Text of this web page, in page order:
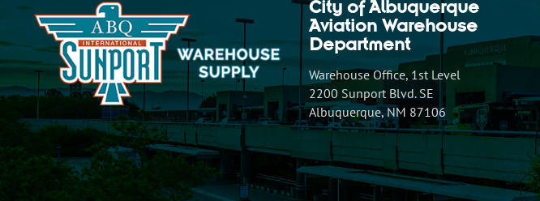
City of Albuquerque
Aviation Warehouse
Department
Warehouse Office, 1st Level
2200 Sunport Blvd. SE
Albuquerque, NM 87106